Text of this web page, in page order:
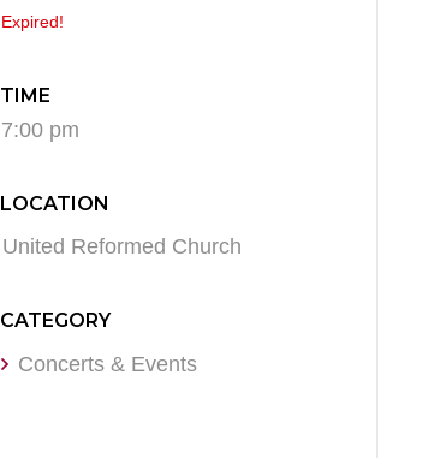
Expired!
TIME
7:00 pm
LOCATION
United Reformed Church
CATEGORY
Concerts & Events